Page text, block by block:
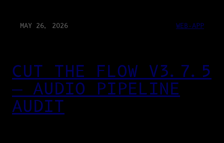
MAY 26, 2026 WEB-APP
CUT THE FLOW V3.7.5
— AUDIO PIPELINE
AUDIT